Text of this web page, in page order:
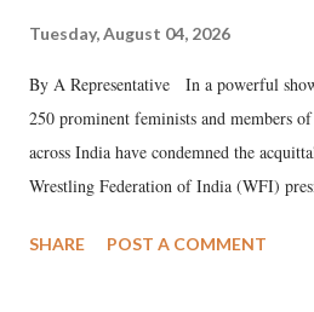
Tuesday, August 04, 2026
By A Representative In a powerful
250 prominent feminists and members
across India have condemned the
Wrestling Federation of India (WFI)
wrestlers. The signatories have
SHARE POST A COMMENT